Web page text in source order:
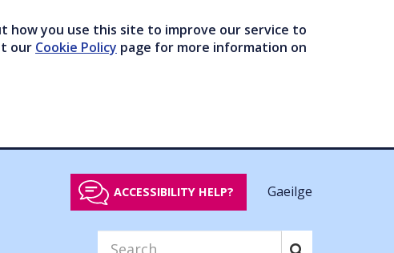
how you use this site to improve our service to
our Cookie Policy page for more information on
ACCESSIBILITY HELP? Gaeilge